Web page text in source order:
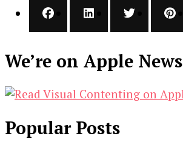
We’re on Apple News
Popular Posts